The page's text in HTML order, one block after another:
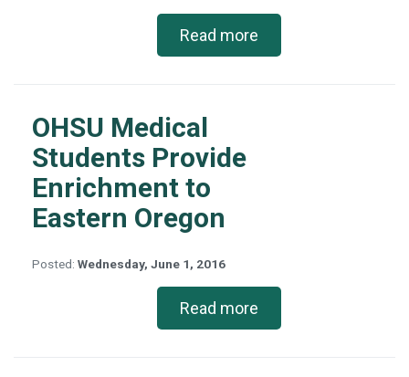
Read more
OHSU Medical
Students Provide
Enrichment to
Eastern Oregon
Posted: Wednesday, June 1, 2016
Read more